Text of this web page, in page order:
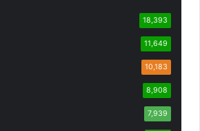
18,393
11,649
10,183
8,908
7,939